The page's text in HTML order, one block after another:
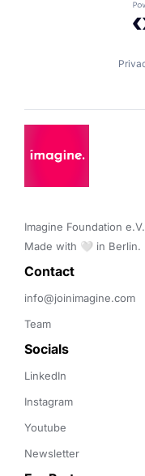
Imagine Foundation e.V.
Made with 🤍 in Berlin.
Contact
info@joinimagine.com
Team
Socials
LinkedIn
Instagram
Youtube
Newsletter